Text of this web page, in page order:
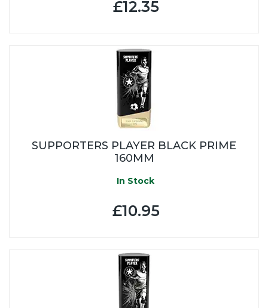
£12.35
SUPPORTERS PLAYER BLACK PRIME
160MM
In Stock
£10.95